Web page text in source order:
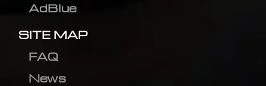
AdBlue
SITE MAP
FAQ
News